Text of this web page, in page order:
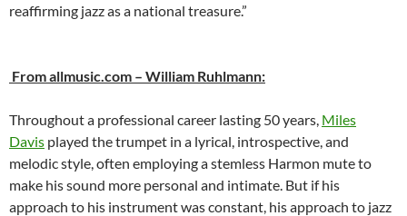
reaffirming jazz as a national treasure.”
From allmusic.com – William Ruhlmann:
Throughout a professional career lasting 50 years, Miles
Davis played the trumpet in a lyrical, introspective, and
melodic style, often employing a stemless Harmon mute to
make his sound more personal and intimate. But if his
approach to his instrument was constant, his approach to jazz